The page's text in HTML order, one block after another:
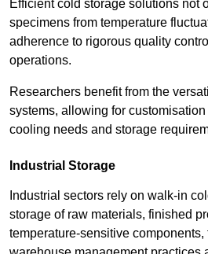
Efficient cold storage solutions not
specimens from temperature
adherence to rigorous quality
operations.
Researchers benefit from the
systems, allowing for
cooling needs and storage
Industrial Storage
Industrial sectors rely on walk-in
storage of raw materials, finished
temperature-sensitive